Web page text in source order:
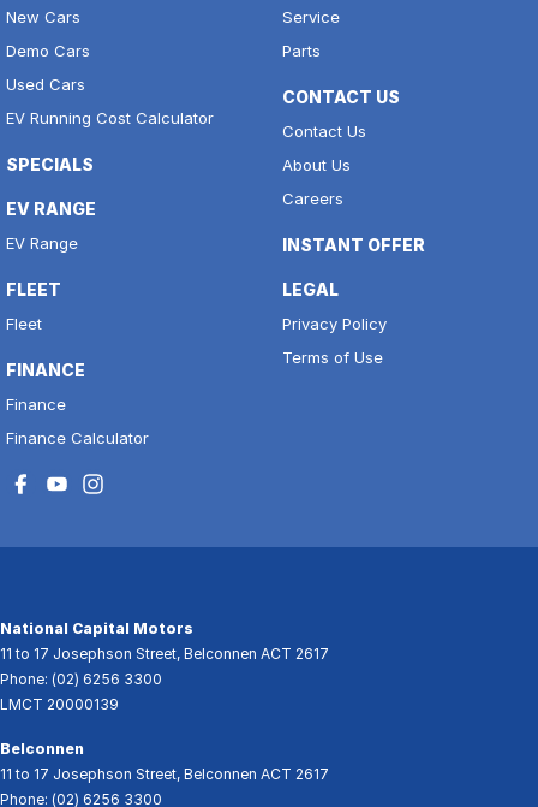
New Cars
Demo Cars
Used Cars
EV Running Cost Calculator
SPECIALS
EV RANGE
EV Range
FLEET
Fleet
FINANCE
Finance
Finance Calculator
Service
Parts
CONTACT US
Contact Us
About Us
Careers
INSTANT OFFER
LEGAL
Privacy Policy
Terms of Use
National Capital Motors
11 to 17 Josephson Street, Belconnen ACT 2617
Phone: (02) 6256 3300
LMCT 20000139
Belconnen
11 to 17 Josephson Street, Belconnen ACT 2617
Phone: (02) 6256 3300